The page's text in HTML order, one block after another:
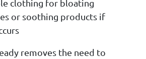
clothing for bloating
or soothing products if
removes the need to